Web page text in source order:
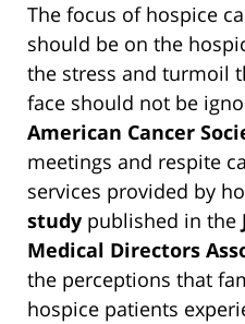
The focus of hospice
should be on the
the stress and turmoil
face should not be
American Cancer
meetings and respite
services provided by
study published in the
Medical Directors
the perceptions that
hospice patients